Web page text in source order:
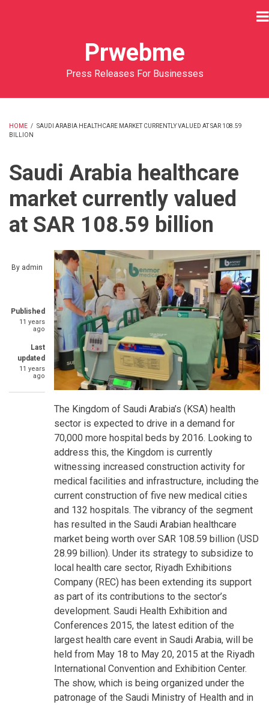
Prwebme
Press Releases For Businesses
BREADCRUMB
HOME / SAUDI ARABIA HEALTHCARE MARKET CURRENTLY VALUED AT SAR 108.59
BILLION
Saudi Arabia healthcare
market currently valued
at SAR 108.59 billion
By admin
Published
11 years
ago
Last
updated
11 years
ago
The Kingdom of Saudi Arabia’s (KSA) health
sector is expected to drive in a demand for
70,000 more hospital beds by 2016. Looking to
address this, the Kingdom is currently
witnessing increased construction activity for
medical facilities and infrastructure, including the
current construction of five new medical cities
and 132 hospitals. The vibrancy of the segment
has resulted in the Saudi Arabian healthcare
market being worth over SAR 108.59 billion (USD
28.99 billion). Under its strategy to subsidize to
local health care sector, Riyadh Exhibitions
Company (REC) has been extending its support
as part of its contributions to the sector’s
development. Saudi Health Exhibition and
Conferences 2015, the latest edition of the
largest health care event in Saudi Arabia, will be
held from May 18 to May 20, 2015 at the Riyadh
International Convention and Exhibition Center.
The show, which is being organized under the
patronage of the Saudi Ministry of Health and in